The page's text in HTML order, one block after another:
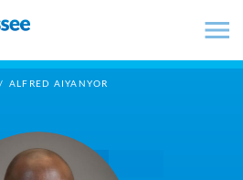
/ ALFRED AIYANYOR